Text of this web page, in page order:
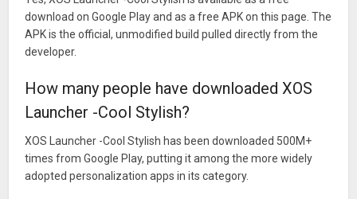
download on Google Play and as a free APK on this page. The
APK is the official, unmodified build pulled directly from the
developer.
How many people have downloaded XOS
Launcher -Cool Stylish?
XOS Launcher -Cool Stylish has been downloaded 500M+
times from Google Play, putting it among the more widely
adopted personalization apps in its category.